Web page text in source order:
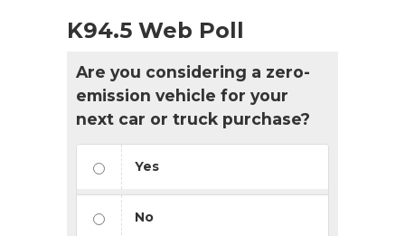
K94.5 Web Poll
Are you considering a zero-
emission vehicle for your
next car or truck purchase?
Yes
No